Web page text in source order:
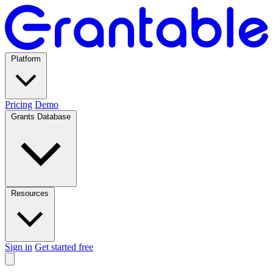
Pricing Demo
Sign in Get started free